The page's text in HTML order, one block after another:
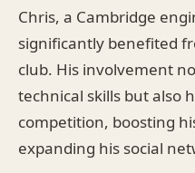
Chris, a Cambridge
significantly benefited
club. His involvement
technical skills but also
competition, boosting
expanding his social